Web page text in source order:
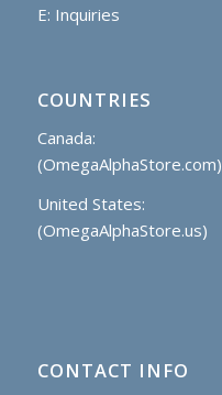
E: Inquiries
COUNTRIES
Canada:
(OmegaAlphaStore.com)
United States:
(OmegaAlphaStore.us)
CONTACT INFO